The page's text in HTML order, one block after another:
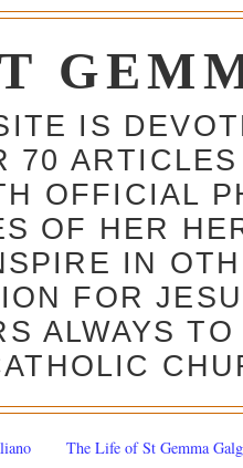
IS
70
OFFICIAL
OF HER
IN
FOR
ALWAYS
The Life of St Gemma